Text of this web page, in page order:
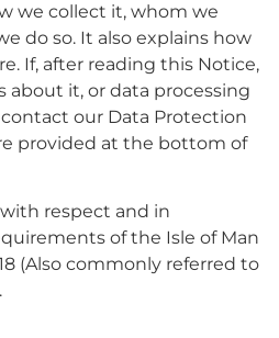
we collect it, whom we
do so. It also explains how
If, after reading this Notice,
about it, or data processing
our Data Protection
provided at the bottom of
respect and in
of the Isle of Man
(Also commonly referred to